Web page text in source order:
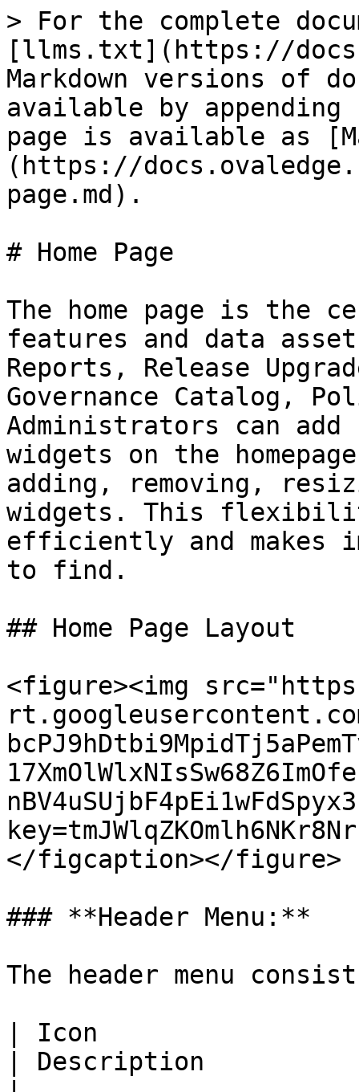
> For the complete
[llms.txt](https://
Markdown versions of
available by
page is available as
(https://
page.md).
# Home Page
The home page is the
features and data
Reports, Release
Governance Catalog,
Administrators can
widgets on the
adding, removing,
widgets. This
efficiently and makes
to find.
## Home Page Layout
<figure><img
</figcaption></figure>
### **Header Menu:**
The header menu
| Icon
| Description